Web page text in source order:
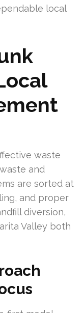
local
waste
and
are sorted at
and proper
diversion,
Valley both